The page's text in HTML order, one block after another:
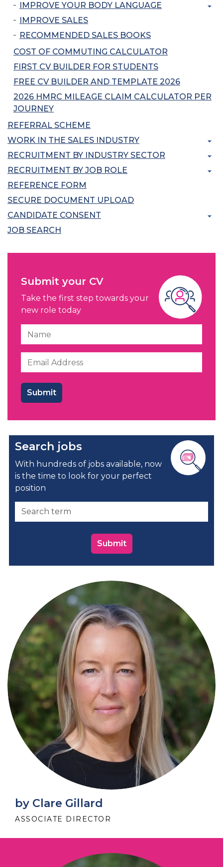
IMPROVE YOUR BODY LANGUAGE
IMPROVE SALES
RECOMMENDED SALES BOOKS
COST OF COMMUTING CALCULATOR
FIRST CV BUILDER FOR STUDENTS
FREE CV BUILDER AND TEMPLATE 2026
2026 HMRC MILEAGE CLAIM CALCULATOR PER
JOURNEY
REFERRAL SCHEME
WORK IN THE SALES INDUSTRY
RECRUITMENT BY INDUSTRY SECTOR
RECRUITMENT BY JOB ROLE
REFERENCE FORM
SECURE DOCUMENT UPLOAD
CANDIDATE CONSENT
JOB SEARCH
Submit your CV
Take the first step towards your
new role today
Search jobs
With hundreds of jobs available, now
is the time to look for your perfect
position
Submit
by Clare Gillard
ASSOCIATE DIRECTOR